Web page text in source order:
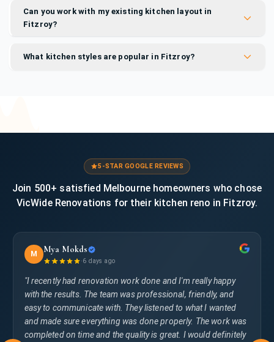
Can you work with my existing kitchen layout in
Fitzroy?
What kitchen styles are popular in Fitzroy?
5-STAR GOOGLE REVIEWS
Join 500+ satisfied Melbourne homeowners who chose
VicWide Renovations for their kitchen reno in Fitzroy.
M Mya Mokds
·6 days ago
"I recently had renovation work done and I'm really happy
with the results. The team was professional, friendly, and
easy to communicate with. They listened to what I wanted
and made sure everything was done properly. The work was
completed on time and the quality is great. I would definitely